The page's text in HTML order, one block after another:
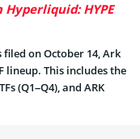
Hyperliquid: HYPE
on October 14, Ark
lineup. This includes the
(Q1–Q4), and ARK